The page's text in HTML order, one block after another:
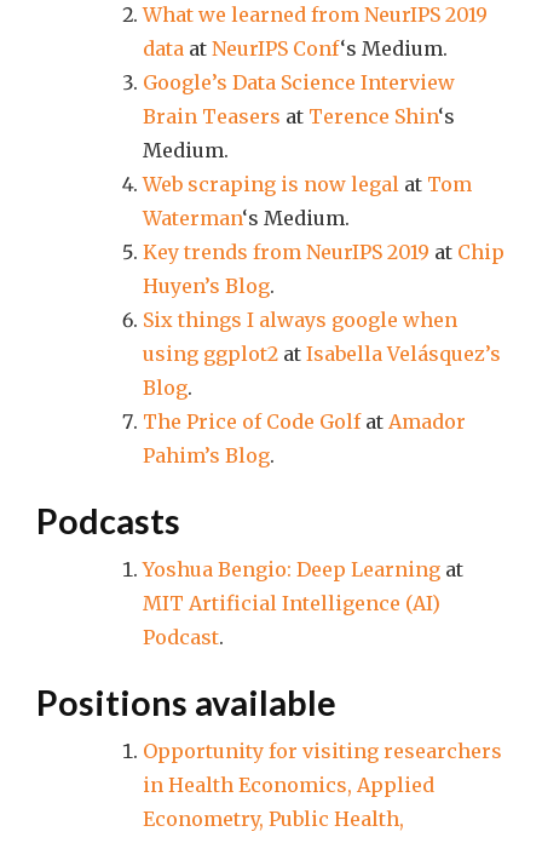
What we learned from NeurIPS 2019
data at NeurIPS Conf‘s Medium.
Google’s Data Science Interview
Brain Teasers at Terence Shin‘s
Medium.
Web scraping is now legal at Tom
Waterman‘s Medium.
Key trends from NeurIPS 2019 at Chip
Huyen’s Blog.
Six things I always google when
using ggplot2 at Isabella Velásquez’s
Blog.
The Price of Code Golfat Amador
Pahim’s Blog.
Podcasts
Yoshua Bengio: Deep Learning at
MIT Artificial Intelligence (AI)
Podcast.
Positions available
Opportunity for visiting researchers
in Health Economics, Applied
Econometry, Public Health,